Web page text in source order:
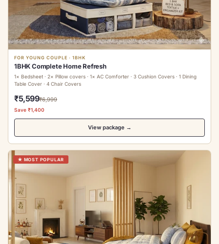
FOR YOUNG COUPLE · 1BHK
1BHK Complete Home Refresh
1× Bedsheet · 2× Pillow covers · 1× AC Comforter · 3 Cushion Covers · 1 Dining
Table Cover · 4 Chair Covers
₹5,599₹6,999
Save ₹1,400
View package →
★ MOST POPULAR